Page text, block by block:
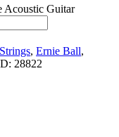
Acoustic Guitar
, Ernie Ball,
28822